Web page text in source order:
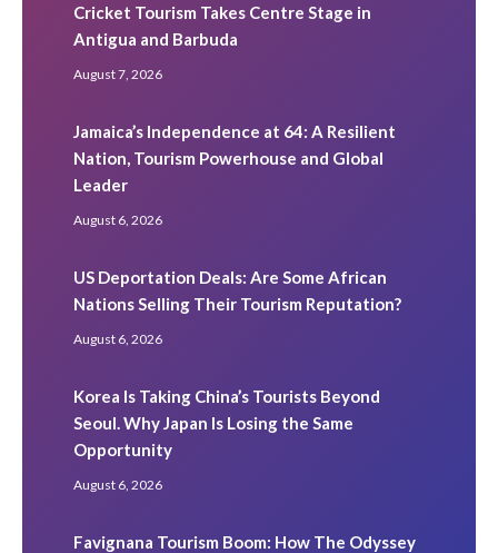
Cricket Tourism Takes Centre Stage in
Antigua and Barbuda
August 7, 2026
Jamaica’s Independence at 64: A Resilient
Nation, Tourism Powerhouse and Global
Leader
August 6, 2026
US Deportation Deals: Are Some African
Nations Selling Their Tourism Reputation?
August 6, 2026
Korea Is Taking China’s Tourists Beyond
Seoul. Why Japan Is Losing the Same
Opportunity
August 6, 2026
Favignana Tourism Boom: How The Odyssey